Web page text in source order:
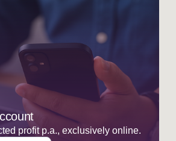
profit p.a., exclusively online.